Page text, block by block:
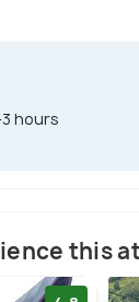
hours
this